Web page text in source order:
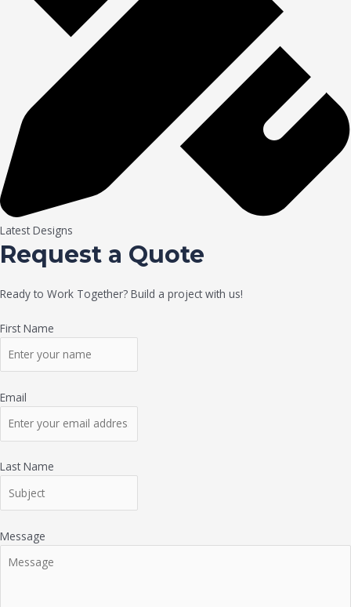
Latest Designs
Request a Quote
Ready to Work Together? Build a project with us!
First Name
Email
Last Name
Message